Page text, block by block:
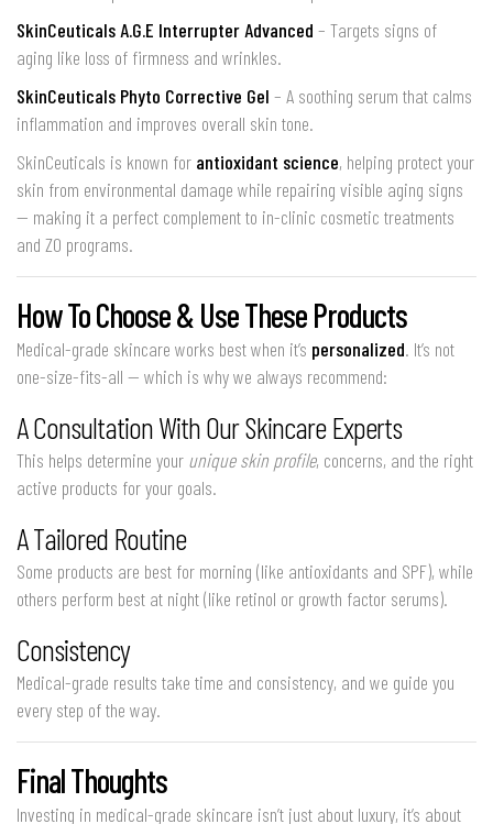
SkinCeuticals A.G.E Interrupter Advanced – Targets signs of
aging like loss of firmness and wrinkles.
SkinCeuticals Phyto Corrective Gel – A soothing serum that calms
inflammation and improves overall skin tone.
SkinCeuticals is known for antioxidant science, helping protect your
skin from environmental damage while repairing visible aging signs
— making it a perfect complement to in-clinic cosmetic treatments
and ZO programs.
How To Choose & Use These Products
Medical-grade skincare works best when it’s personalized. It’s not
one-size-fits-all — which is why we always recommend:
A Consultation With Our Skincare Experts
This helps determine your unique skin profile, concerns, and the right
active products for your goals.
A Tailored Routine
Some products are best for morning (like antioxidants and SPF), while
others perform best at night (like retinol or growth factor serums).
Consistency
Medical-grade results take time and consistency, and we guide you
every step of the way.
Final Thoughts
Investing in medical-grade skincare isn’t just about luxury, it’s about